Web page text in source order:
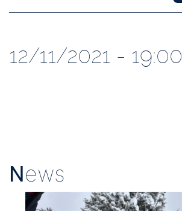
12/11/2021 - 19:00
News